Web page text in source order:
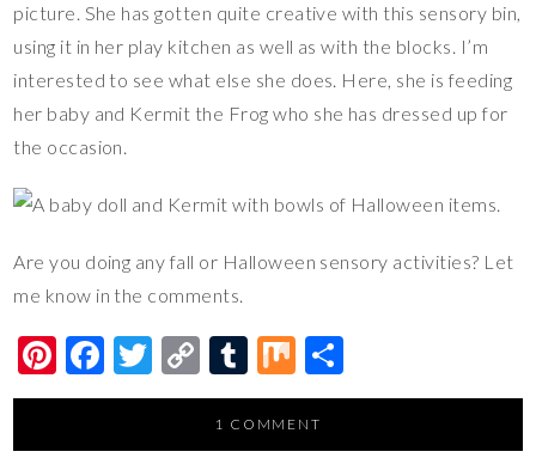
picture. She has gotten quite creative with this sensory bin,
using it in her play kitchen as well as with the blocks. I’m
interested to see what else she does. Here, she is feeding
her baby and Kermit the Frog who she has dressed up for
the occasion.
Are you doing any fall or Halloween sensory activities? Let
me know in the comments.
Pi
nt
F
ac
T
wi
C
o
p
T
u
m
M
ix h
1 COMMENT